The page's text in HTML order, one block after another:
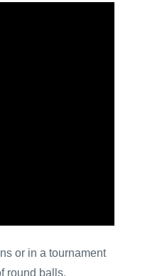
or in a tournament
round balls.